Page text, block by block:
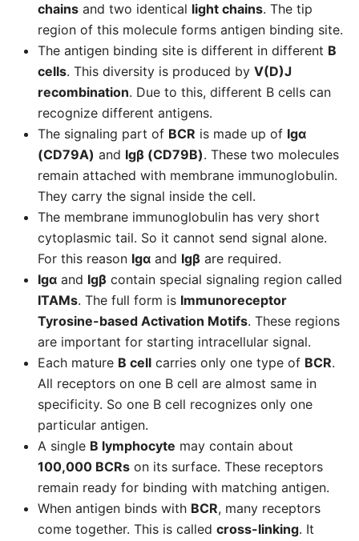
chains and two identical light chains. The tip
region of this molecule forms antigen binding site.
The antigen binding site is different in different B
cells. This diversity is produced by V(D)J
recombination. Due to this, different B cells can
recognize different antigens.
The signaling part of BCR is made up of Igα
(CD79A) and Igβ (CD79B). These two molecules
remain attached with membrane immunoglobulin.
They carry the signal inside the cell.
The membrane immunoglobulin has very short
cytoplasmic tail. So it cannot send signal alone.
For this reason Igα and Igβ are required.
Igα and Igβ contain special signaling region called
ITAMs. The full form is Immunoreceptor
Tyrosine-based Activation Motifs. These regions
are important for starting intracellular signal.
Each mature B cell carries only one type of BCR.
All receptors on one B cell are almost same in
specificity. So one B cell recognizes only one
particular antigen.
A single B lymphocyte may contain about
100,000 BCRs on its surface. These receptors
remain ready for binding with matching antigen.
When antigen binds with BCR, many receptors
come together. This is called cross-linking. It